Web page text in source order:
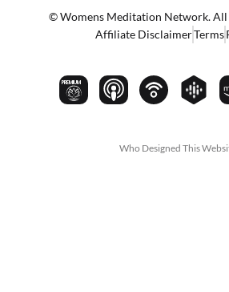
© Womens Meditation Network. All
Affiliate DisclaimerTerms
PREMIUM
Who Designed This